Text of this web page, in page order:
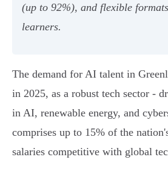
(up to 92%), and flexible
learners.
The demand for AI talent in
in 2025, as a robust tech sector -
in AI, renewable energy, and
comprises up to 15% of the
salaries competitive with global